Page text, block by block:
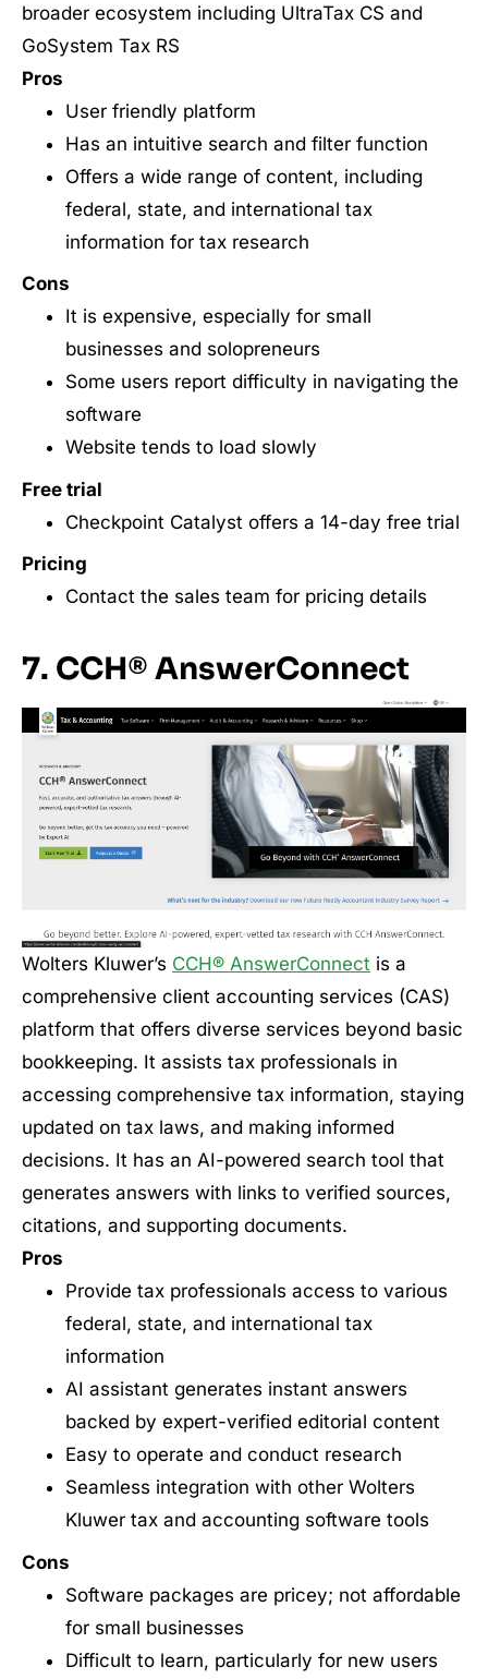
broader ecosystem including UltraTax CS and
GoSystem Tax RS
Pros
User friendly platform
Has an intuitive search and filter function
Offers a wide range of content, including
federal, state, and international tax
information for tax research
Cons
It is expensive, especially for small
businesses and solopreneurs
Some users report difficulty in navigating the
software
Website tends to load slowly
Free trial
Checkpoint Catalyst offers a 14-day free trial
Pricing
Contact the sales team for pricing details
7. CCH® AnswerConnect
Wolters Kluwer’s CCH® AnswerConnect is a
comprehensive client accounting services (CAS)
platform that offers diverse services beyond basic
bookkeeping. It assists tax professionals in
accessing comprehensive tax information, staying
updated on tax laws, and making informed
decisions. It has an AI-powered search tool that
generates answers with links to verified sources,
citations, and supporting documents.
Pros
Provide tax professionals access to various
federal, state, and international tax
information
AI assistant generates instant answers
backed by expert-verified editorial content
Easy to operate and conduct research
Seamless integration with other Wolters
Kluwer tax and accounting software tools
Cons
Software packages are pricey; not affordable
for small businesses
Difficult to learn, particularly for new users